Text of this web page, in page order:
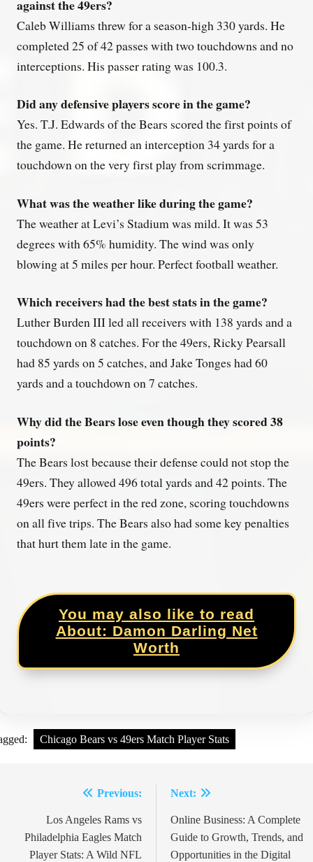
against the 49ers?
Caleb Williams threw for a season-high 330 yards. He
completed 25 of 42 passes with two touchdowns and no
interceptions. His passer rating was 100.3.
Did any defensive players score in the game?
Yes. T.J. Edwards of the Bears scored the first points of
the game. He returned an interception 34 yards for a
touchdown on the very first play from scrimmage.
What was the weather like during the game?
The weather at Levi’s Stadium was mild. It was 53
degrees with 65% humidity. The wind was only
blowing at 5 miles per hour. Perfect football weather.
Which receivers had the best stats in the game?
Luther Burden III led all receivers with 138 yards and a
touchdown on 8 catches. For the 49ers, Ricky Pearsall
had 85 yards on 5 catches, and Jake Tonges had 60
yards and a touchdown on 7 catches.
Why did the Bears lose even though they scored 38
points?
The Bears lost because their defense could not stop the
49ers. They allowed 496 total yards and 42 points. The
49ers were perfect in the red zone, scoring touchdowns
on all five trips. The Bears also had some key penalties
that hurt them late in the game.
You may also like to read
About: Damon Darling Net
Worth
Chicago Bears vs 49ers Match Player Stats
navigation
Previous:
Los Angeles Rams vs
Philadelphia Eagles Match
Player Stats: A Wild NFL
Next:
Online Business: A Complete
Guide to Growth, Trends, and
Opportunities in the Digital